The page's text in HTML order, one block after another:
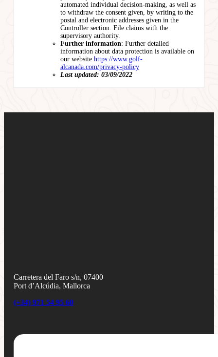
automated individual decision-making, as well as
to withdraw the consent given, by writing to the
postal and electronic addresses given in the
Controller section. File claims with the
supervisory authority.
Further information: Further detailed
information about data protection is available on
our website https://www.golf-
alcanada.com/privacy-policy
Last updated: 03/09/2022
Carretera del Faro s/n, 07400
Port d’Alcúdia, Mallorca
(+34) 971 54 95 60